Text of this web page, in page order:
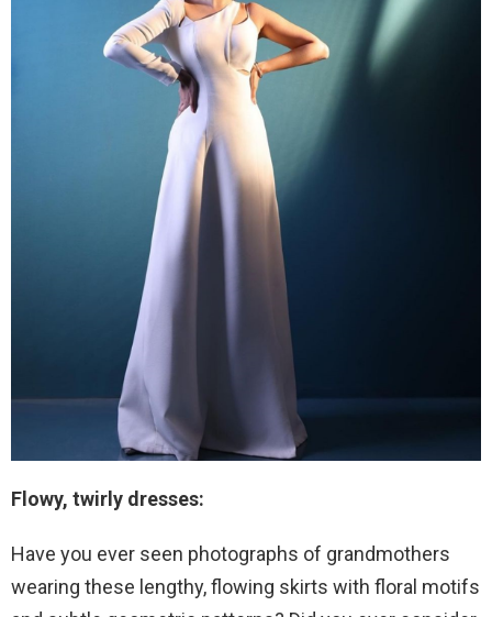
Flowy, twirly dresses:
Have you ever seen photographs of grandmothers
wearing these lengthy, flowing skirts with floral motifs